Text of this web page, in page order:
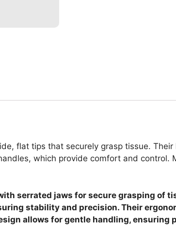
flat tips that securely grasp tissue.
which provide comfort and
serrated jaws for secure grasping of
stability and precision. Their
allows for gentle handling,